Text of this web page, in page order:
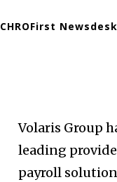
CHROFirst Newsdesk
Volaris Group
leading
payroll